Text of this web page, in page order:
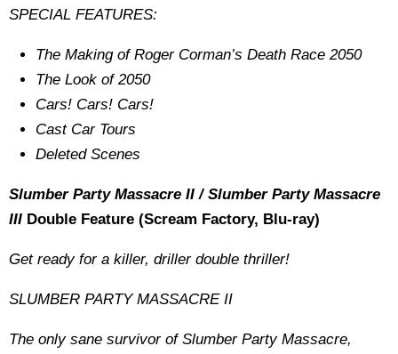
SPECIAL FEATURES:
The Making of Roger Corman’s Death Race 2050
The Look of 2050
Cars! Cars! Cars!
Cast Car Tours
Deleted Scenes
Slumber Party Massacre II / Slumber Party Massacre
III Double Feature (Scream Factory, Blu-ray)
Get ready for a killer, driller double thriller!
SLUMBER PARTY MASSACRE II
The only sane survivor of Slumber Party Massacre,